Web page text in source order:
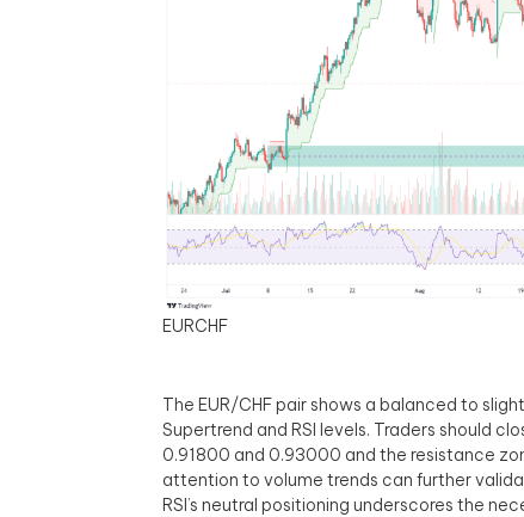
EURCHF
The EUR/CHF pair shows a balanced to
Supertrend and RSI levels. Traders should
0.91800 and 0.93000 and the resistance
attention to volume trends can further
RSI’s neutral positioning underscores the